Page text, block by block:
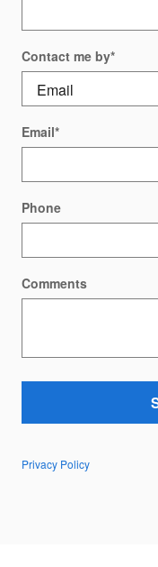
Contact me by*
Email*
Phone
Comments
Privacy Policy